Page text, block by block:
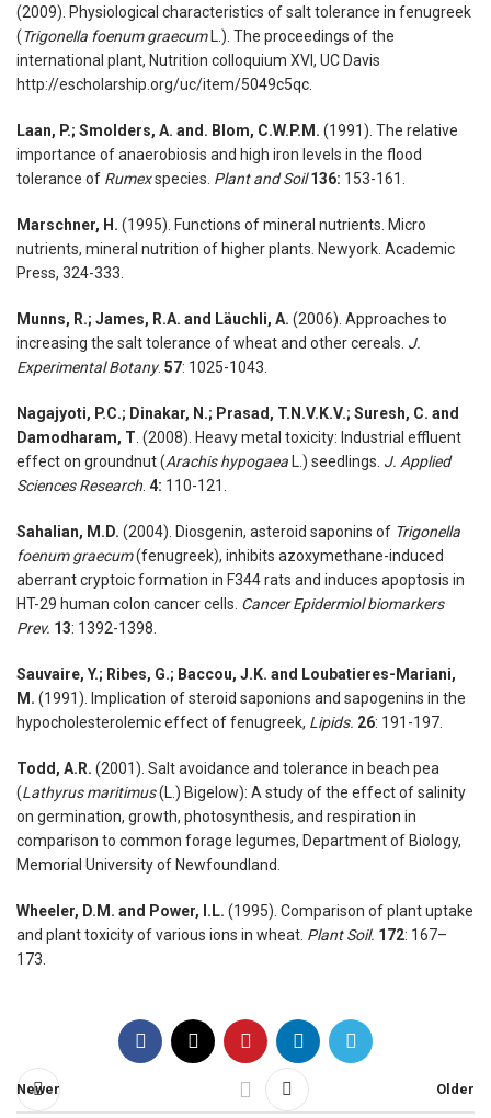
(2009). Physiological characteristics of salt tolerance in fenugreek
(Trigonella foenum graecumL.). The proceedings of the
international plant, Nutrition colloquium XVI, UC Davis
http://escholarship.org/uc/item/5049c5qc.
Laan, P.; Smolders, A. and. Blom, C.W.P.M. (1991). The relative
importance of anaerobiosis and high iron levels in the flood
tolerance of Rumexspecies. Plant and Soil 136: 153-161.
Marschner, H. (1995). Functions of mineral nutrients. Micro
nutrients, mineral nutrition of higher plants. Newyork. Academic
Press, 324-333.
Munns, R.; James, R.A. and Läuchli, A. (2006). Approaches to
increasing the salt tolerance of wheat and other cereals. J.
Experimental Botany. 57: 1025-1043.
Nagajyoti, P.C.; Dinakar, N.; Prasad, T.N.V.K.V.; Suresh, C. and
Damodharam, T . (2008). Heavy metal toxicity: Industrial effluent
effect on groundnut (Arachis hypogaea L.) seedlings. J. Applied
Sciences Research 4: 110-121.
Sahalian, M.D. (2004). Diosgenin, asteroid saponins of Trigonella
foenum graecum(fenugreek), inhibits azoxymethane-induced
aberrant cryptoic formation in F344 rats and induces apoptosis in
HT-29 human colon cancer cells. Cancer Epidermiol biomarkers
Prev. 13: 1392-1398.
Sauvaire, Y.; Ribes, G.; Baccou, J.K. and Loubatieres-Mariani,
M. (1991). Implication of steroid saponions and sapogenins in the
hypocholesterolemic effect of fenugreek, Lipids. 26: 191-197.
Todd, A.R. (2001). Salt avoidance and tolerance in beach pea
(Lathyrus maritimus(L.) Bigelow): A study of the effect of salinity
on germination, growth, photosynthesis, and respiration in
comparison to common forage legumes, Department of Biology,
Memorial University of Newfoundland.
Wheeler, D.M. and Power, I.L. (1995). Comparison of plant uptake
and plant toxicity of various ions in wheat. Plant Soil. 172: 167–
173.
Newer Older